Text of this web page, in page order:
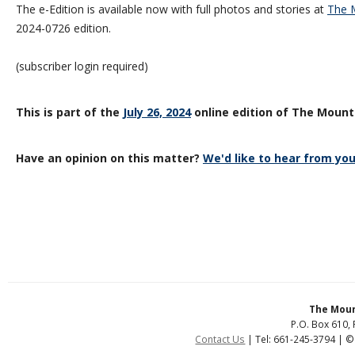
The e-Edition is available now with full photos and stories at The
2024-0726 edition.
(subscriber login required)
This is part of the July 26, 2024online edition of The
Have an opinion on this matter? We'd like to hear from
The
P.O. Box 610,
Contact Us | Tel: 661-245-3794 |